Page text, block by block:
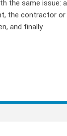
the same issue: a
the contractor or
and finally